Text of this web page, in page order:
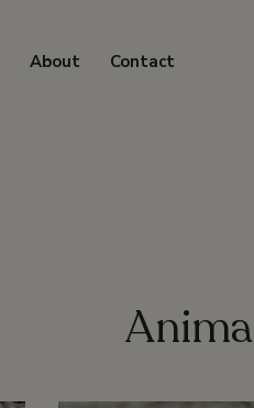
About Contact